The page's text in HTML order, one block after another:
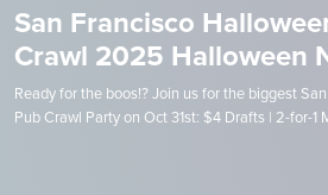
San Francisco
Crawl 2025 Halloween
Ready for the boos!? Join us for the biggest
Pub Crawl Party on Oct 31st: $4 Drafts | 2-for-1